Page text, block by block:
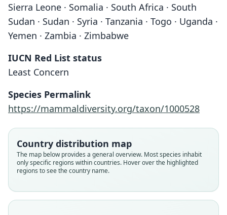
Sierra Leone · Somalia · South Africa · South
Sudan · Sudan · Syria · Tanzania · Togo · Uganda ·
Yemen · Zambia · Zimbabwe
IUCN Red List status
Least Concern
Species Permalink
https://mammaldiversity.org/taxon/1000528
Country distribution map
The map below provides a general overview. Most species inhabit
only specific regions within countries. Hover over the highlighted
regions to see the country name.